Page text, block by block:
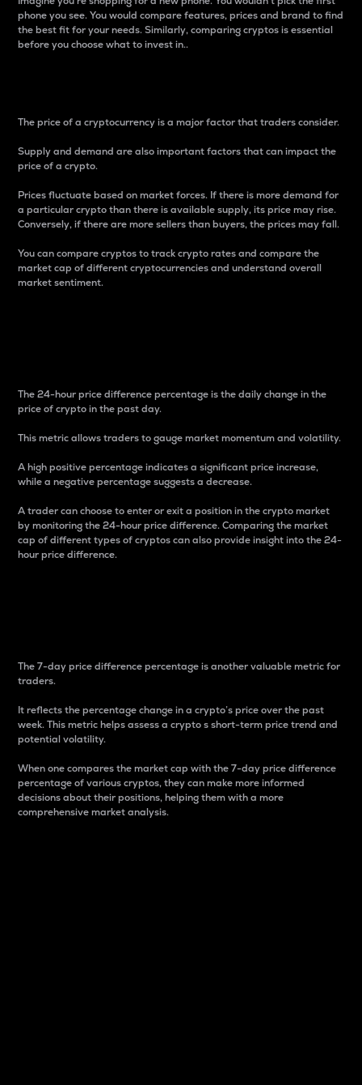
phone you see. You would compare features, prices and brand to find
the best fit for your needs. Similarly, comparing cryptos is essential
before you choose what to invest in..
The price of a cryptocurrency is a major factor that traders consider.
Supply and demand are also important factors that can impact the
price of a crypto.
Prices fluctuate based on market forces. If there is more demand for
a particular crypto than there is available supply, its price may rise.
Conversely, if there are more sellers than buyers, the prices may fall.
You can compare cryptos to track crypto rates and compare the
market cap of different cryptocurrencies and understand overall
market sentiment.
The 24-hour price difference percentage is the daily change in the
price of crypto in the past day.
This metric allows traders to gauge market momentum and volatility.
A high positive percentage indicates a significant price increase,
while a negative percentage suggests a decrease.
A trader can choose to enter or exit a position in the crypto market
by monitoring the 24-hour price difference. Comparing the market
cap of different types of cryptos can also provide insight into the 24-
hour price difference.
The 7-day price difference percentage is another valuable metric for
traders.
It reflects the percentage change in a crypto’s price over the past
week. This metric helps assess a crypto s short-term price trend and
potential volatility.
When one compares the market cap with the 7-day price difference
percentage of various cryptos, they can make more informed
decisions about their positions, helping them with a more
comprehensive market analysis.